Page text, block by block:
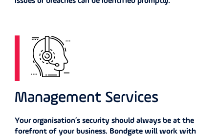
Management Services
Your organisation’s security should always be at the
forefront of your business. Bondgate will work with